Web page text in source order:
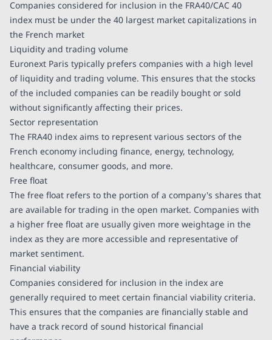
Companies considered for inclusion in the FRA40/CAC 40
index must be under the 40 largest market capitalizations in
the French market
Liquidity and trading volume
Euronext Paris typically prefers companies with a high level
of liquidity and trading volume. This ensures that the stocks
of the included companies can be readily bought or sold
without significantly affecting their prices.
Sector representation
The FRA40 index aims to represent various sectors of the
French economy including finance, energy, technology,
healthcare, consumer goods, and more.
Free float
The free float refers to the portion of a company's shares that
are available for trading in the open market. Companies with
a higher free float are usually given more weightage in the
index as they are more accessible and representative of
market sentiment.
Financial viability
Companies considered for inclusion in the index are
generally required to meet certain financial viability criteria.
This ensures that the companies are financially stable and
have a track record of sound historical financial